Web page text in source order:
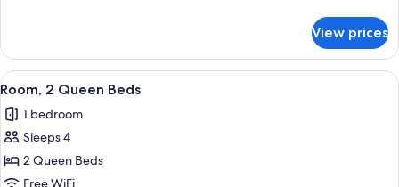
1
King
Bed
View prices
View
all
photos
for
Room,
2
A modern hotel room with a large
5
Room, 2 Queen Beds
1 bedroom
Sleeps 4
2 Queen Beds
Free WiFi